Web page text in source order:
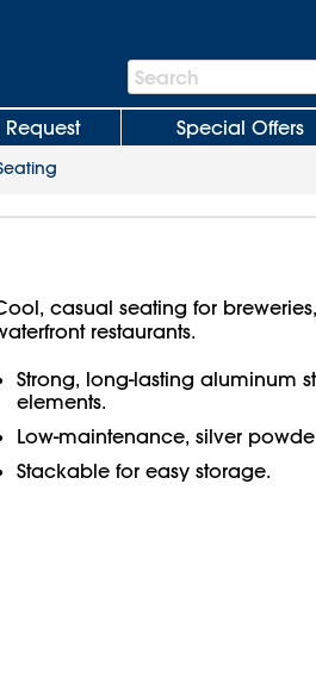
Search
Bar
Search
Special Offers
casual seating for
restaurants.
Strong, long-lasting aluminum
elements.
Low-maintenance, silver
Stackable for easy storage.